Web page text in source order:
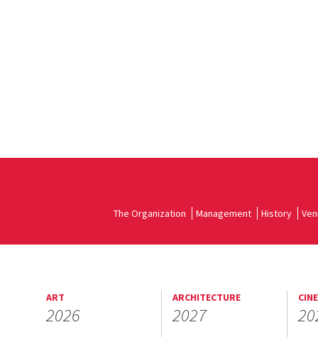
The Organization Management History
ART
2026
ARCHITECTURE
2027